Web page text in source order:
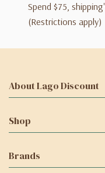
Spend $75,
(Restrictions apply)
About Lago Discount
Shop
Brands